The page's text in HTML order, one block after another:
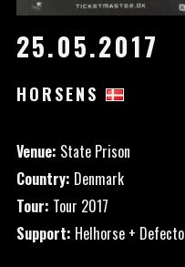
25.05.2017
HORSENS
Venue: State Prison
Country: Denmark
Tour: Tour 2017
Support: Helhorse + Defecto